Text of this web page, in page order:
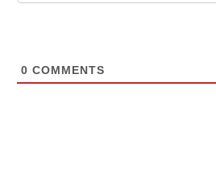
0 COMMENTS